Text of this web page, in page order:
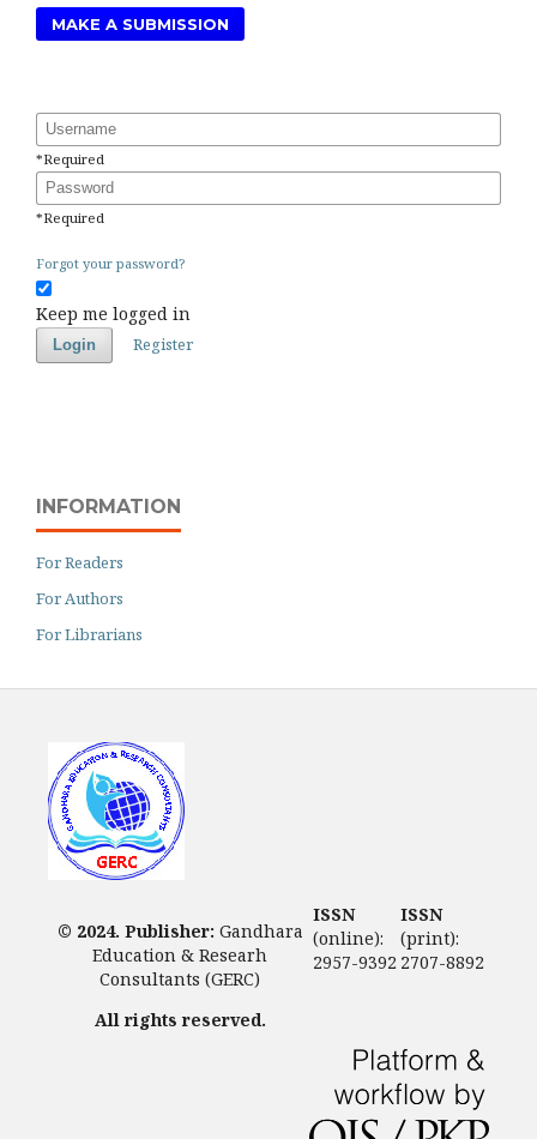
MAKE A SUBMISSION
Username
*Required
Password
*Required
Forgot your password?
Keep me logged in
Login Register
INFORMATION
For Readers
For Authors
For Librarians
© 2024. Publisher: Gandhara
Education & Researh
Consultants (GERC)
All rights reserved.
ISSN
(print):
2707-8892
ISSN
(online):
2957-9392